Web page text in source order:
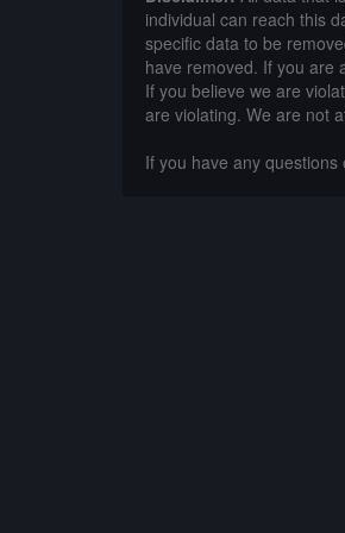
individual can reach this
specific data to be
have removed. If you are
If you believe we are
are violating. We are not
If you have any